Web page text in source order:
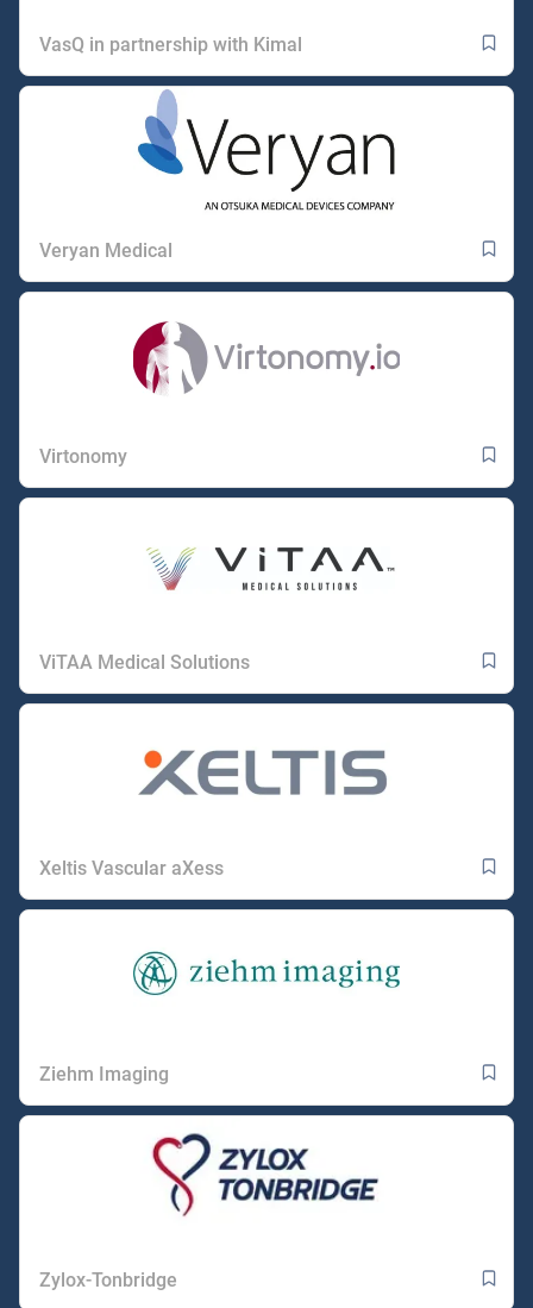
VasQ in partnership with Kimal
Veryan Medical
Virtonomy
ViTAA Medical Solutions
Xeltis Vascular aXess
Ziehm Imaging
Zylox-Tonbridge